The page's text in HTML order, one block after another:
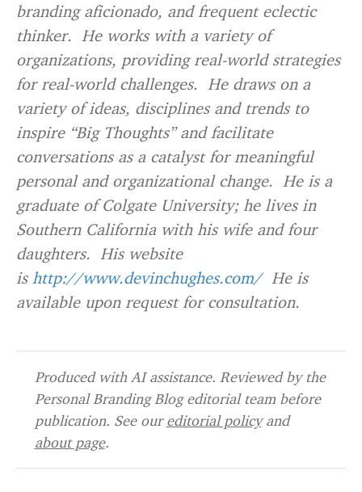
branding aficionado, and frequent eclectic
thinker. He works with a variety of
organizations, providing real-world strategies
for real-world challenges. He draws on a
variety of ideas, disciplines and trends to
inspire “Big Thoughts” and facilitate
conversations as a catalyst for meaningful
personal and organizational change. He is a
graduate of Colgate University; he lives in
Southern California with his wife and four
daughters. His website
is http://www.devinchughes.com/He is
available upon request for consultation.
Produced with AI assistance. Reviewed by the
Personal Branding Blog editorial team before
publication. See oureditorial policyand
about page.